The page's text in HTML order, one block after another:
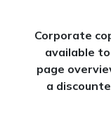
Corporate
available
page
a